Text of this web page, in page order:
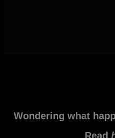
Wondering what
Read